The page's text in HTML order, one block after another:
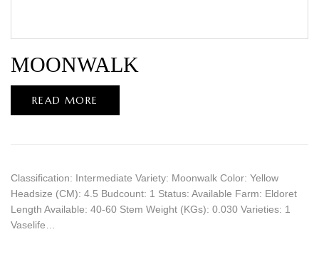
MOONWALK
READ MORE
Classification: Intermediate Variety: Moonwalk Color: Yellow
Headsize (CM): 4.5 Budcount: 1 Status: Available Farm: Eldoret
Length Available: 40-60 Stem Weight (KGs): 0.030 Varieties: 1
Vaselife…